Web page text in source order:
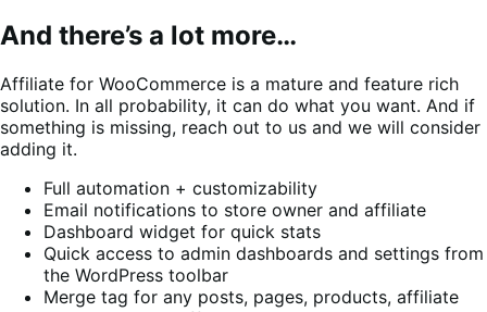
And there’s a lot more…
Affiliate for WooCommerce is a mature and feature rich
solution. In all probability, it can do what you want. And if
something is missing, reach out to us and we will consider
adding it.
Full automation + customizability
Email notifications to store owner and affiliate
Dashboard widget for quick stats
Quick access to admin dashboards and settings from
the WordPress toolbar
Merge tag for any posts, pages, products, affiliate